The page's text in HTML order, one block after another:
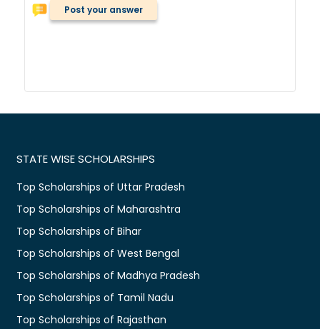
Post your answer
STATE WISE SCHOLARSHIPS
Top Scholarships of Uttar Pradesh
Top Scholarships of Maharashtra
Top Scholarships of Bihar
Top Scholarships of West Bengal
Top Scholarships of Madhya Pradesh
Top Scholarships of Tamil Nadu
Top Scholarships of Rajasthan